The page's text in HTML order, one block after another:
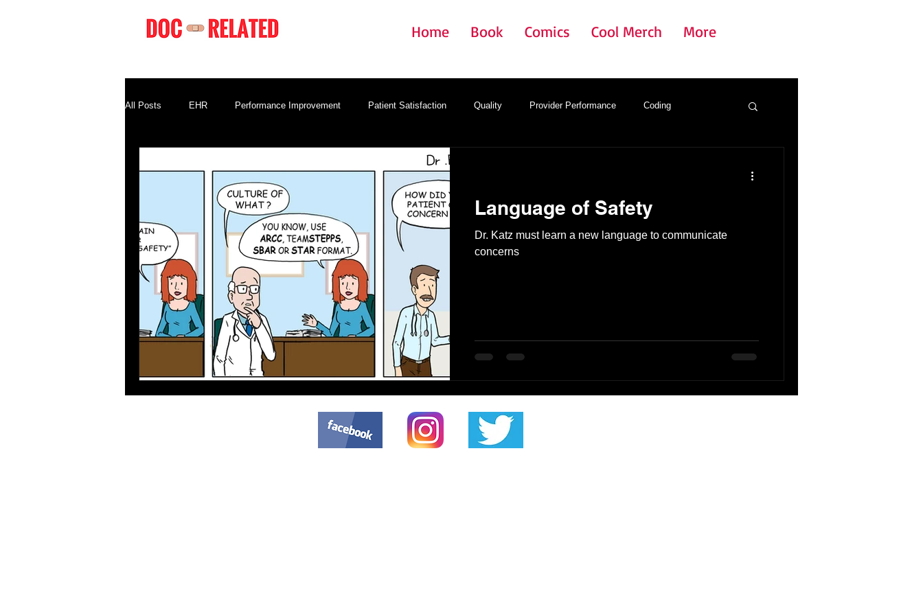
Home Book Comics Cool Merch More
All Posts EHR Performance Improvement Patient Satisfaction Quality Provider Performance Coding
Provider Satisfaction
Language of Safety
Dr. Katz must learn a new language to communicate
concerns